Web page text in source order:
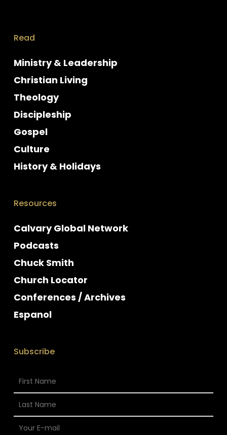
Read
Ministry & Leadership
Christian Living
Theology
Discipleship
Gospel
Culture
History & Holidays
Resources
Calvary Global Network
Podcasts
Chuck Smith
Church Locator
Conferences / Archives
Espanol
Subscribe